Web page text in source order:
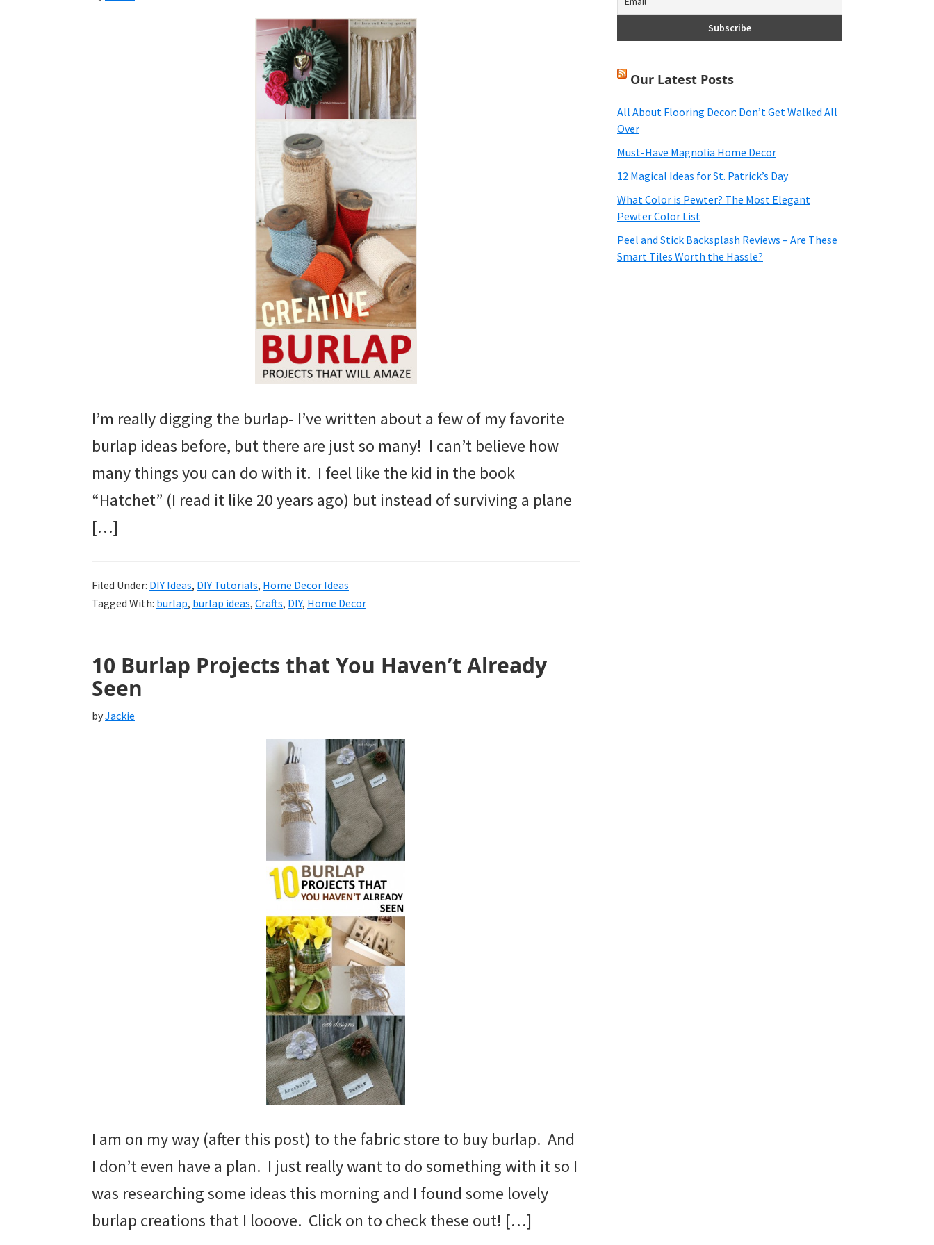
I’m really digging the burlap- I’ve written about a few of my favorite
burlap ideas before, but there are just so many! I can’t believe how
many things you can do with it. I feel like the kid in the book
“Hatchet” (I read it like 20 years ago) but instead of surviving a plane
[…]
Filed Under: DIY Ideas, DIY Tutorials, Home Decor Ideas
Tagged With: burlap, burlap ideas, Crafts, DIY, Home Decor
10 Burlap Projects that You Haven’t Already
Seen
byJackie
I am on my way (after this post) to the fabric store to buy burlap. And
I don’t even have a plan. I just really want to do something with it so I
was researching some ideas this morning and I found some lovely
burlap creations that I looove. Click on to check these out! […]
Our Latest Posts
All About Flooring Decor: Don’t Get Walked All
Over
Must-Have Magnolia Home Decor
12 Magical Ideas for St. Patrick’s Day
What Color is Pewter? The Most Elegant
Pewter Color List
Peel and Stick Backsplash Reviews – Are These
Smart Tiles Worth the Hassle?